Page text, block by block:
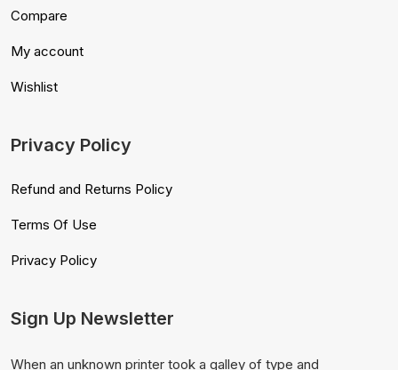
Compare
My account
Wishlist
Privacy Policy
Refund and Returns Policy
Terms Of Use
Privacy Policy
Sign Up Newsletter
When an unknown printer took a galley of type and